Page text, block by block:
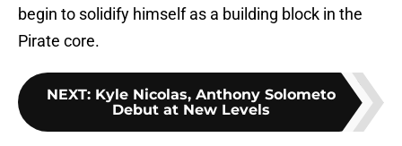
begin to solidify himself as a building block in the
Pirate core.
NEXT: Kyle Nicolas, Anthony Solometo
Debut at New Levels